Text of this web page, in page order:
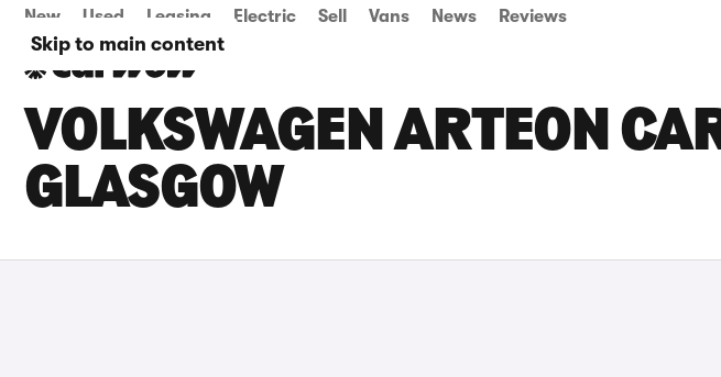
Skip to main content
New Used Leasing Electric Sell Vans News Reviews
VOLKSWAGEN ARTEON
GLASGOW